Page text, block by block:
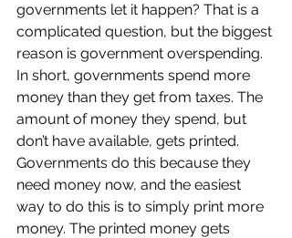
governments let it happen? That is a
complicated question, but the biggest
reason is government overspending.
In short, governments spend more
money than they get from taxes. The
amount of money they spend, but
don’t have available, gets printed.
Governments do this because they
need money now, and the easiest
way to do this is to simply print more
money. The printed money gets